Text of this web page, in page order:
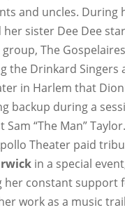
and uncles. During
her sister Dee Dee
The
the Drinkard Singers
in Harlem that
backup during a
Sam “The Man”
Theater paid
in a special
her constant support
work as a music